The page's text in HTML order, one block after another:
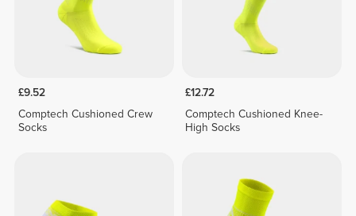
£9.52
Comptech Cushioned Crew
Socks
£12.72
Comptech Cushioned Knee-
High Socks